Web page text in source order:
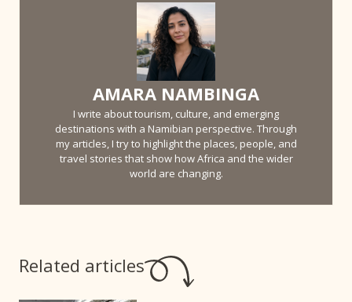
AMARA NAMBINGA
I write about tourism, culture, and emerging
destinations with a Namibian perspective. Through
my articles, I try to highlight the places, people, and
travel stories that show how Africa and the wider
world are changing.
Related articles